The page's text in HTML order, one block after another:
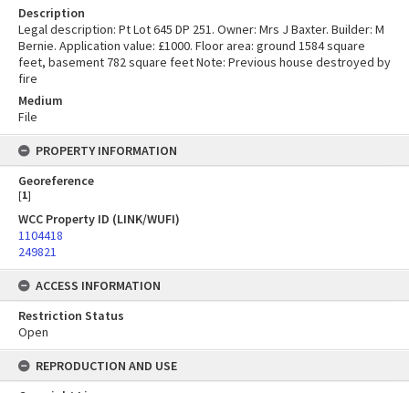
Description
Legal description: Pt Lot 645 DP 251. Owner: Mrs J Baxter. Builder: M
Bernie. Application value: £1000. Floor area: ground 1584 square
feet, basement 782 square feet Note: Previous house destroyed by
fire
Medium
File
PROPERTY INFORMATION
Georeference
[1]
WCC Property ID (LINK/WUFI)
1104418
249821
ACCESS INFORMATION
Restriction Status
Open
REPRODUCTION AND USE